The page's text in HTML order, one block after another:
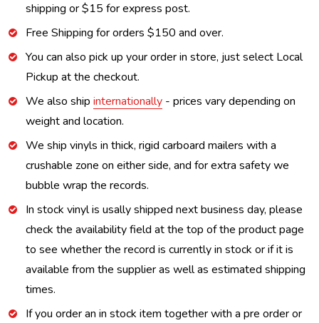
shipping or $15 for express post.
Free Shipping for orders $150 and over.
You can also pick up your order in store, just select Local
Pickup at the checkout.
We also ship internationally - prices vary depending on
weight and location.
We ship vinyls in thick, rigid carboard mailers with a
crushable zone on either side, and for extra safety we
bubble wrap the records.
In stock vinyl is usally shipped next business day, please
check the availability field at the top of the product page
to see whether the record is currently in stock or if it is
available from the supplier as well as estimated shipping
times.
If you order an in stock item together with a pre order or